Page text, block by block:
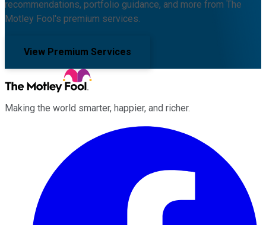
recommendations, portfolio guidance, and more from The
Motley Fool's premium services.
View Premium Services
Making the world smarter, happier, and richer.